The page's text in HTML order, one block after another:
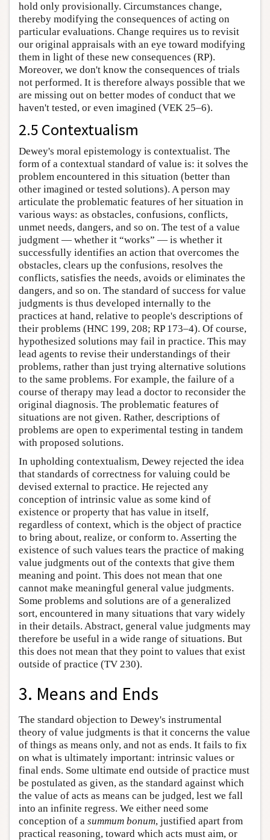
hold only provisionally. Circumstances change,
thereby modifying the consequences of acting on
particular evaluations. Change requires us to revisit
our original appraisals with an eye toward modifying
them in light of these new consequences (RP).
Moreover, we don't know the consequences of trials
not performed. It is therefore always possible that we
are missing out on better modes of conduct that we
haven't tested, or even imagined (VEK 25–6).
2.5 Contextualism
Dewey's moral epistemology is contextualist. The
form of a contextual standard of value is: it solves the
problem encountered in this situation (better than
other imagined or tested solutions). A person may
articulate the problematic features of her situation in
various ways: as obstacles, confusions, conflicts,
unmet needs, dangers, and so on. The test of a value
judgment — whether it “works” — is whether it
successfully identifies an action that overcomes the
obstacles, clears up the confusions, resolves the
conflicts, satisfies the needs, avoids or eliminates the
dangers, and so on. The standard of success for value
judgments is thus developed internally to the
practices at hand, relative to people's descriptions of
their problems (HNC 199, 208; RP 173–4). Of course,
hypothesized solutions may fail in practice. This may
lead agents to revise their understandings of their
problems, rather than just trying alternative solutions
to the same problems. For example, the failure of a
course of therapy may lead a doctor to reconsider the
original diagnosis. The problematic features of
situations are not given. Rather, descriptions of
problems are open to experimental testing in tandem
with proposed solutions.
In upholding contextualism, Dewey rejected the idea
that standards of correctness for valuing could be
devised external to practice. He rejected any
conception of intrinsic value as some kind of
existence or property that has value in itself,
regardless of context, which is the object of practice
to bring about, realize, or conform to. Asserting the
existence of such values tears the practice of making
value judgments out of the contexts that give them
meaning and point. This does not mean that one
cannot make meaningful general value judgments.
Some problems and solutions are of a generalized
sort, encountered in many situations that vary widely
in their details. Abstract, general value judgments may
therefore be useful in a wide range of situations. But
this does not mean that they point to values that exist
outside of practice (TV 230).
3. Means and Ends
The standard objection to Dewey's instrumental
theory of value judgments is that it concerns the value
of things as means only, and not as ends. It fails to fix
on what is ultimately important: intrinsic values or
final ends. Some ultimate end outside of practice must
be postulated as given, as the standard against which
the value of acts as means can be judged, lest we fall
into an infinite regress. We either need some
conception of a summum bonum, justified apart from
practical reasoning, toward which acts must aim, or